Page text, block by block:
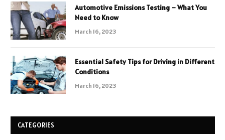
Automotive Emissions Testing – What You
Need to Know
March 16, 2023
Essential Safety Tips for Driving in Different
Conditions
March 16, 2023
CATEGORIES